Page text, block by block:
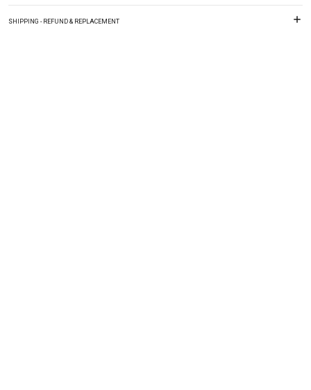
SHIPPING - REFUND & REPLACEMENT